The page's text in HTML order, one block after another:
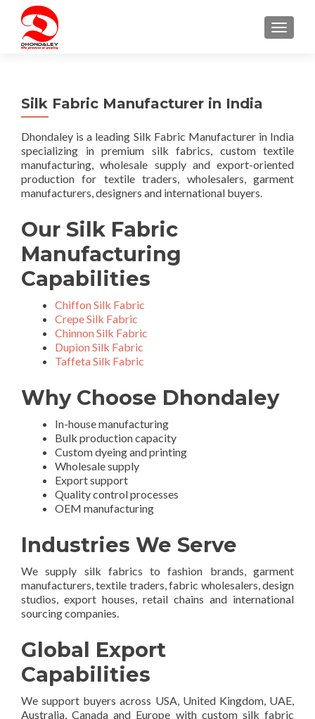
Silk Fabric Manufacturer in India
Dhondaley is a leading Silk Fabric Manufacturer in India
specializing in premium silk fabrics, custom textile
manufacturing, wholesale supply and export-oriented
production for textile traders, wholesalers, garment
manufacturers, designers and international buyers.
Our Silk Fabric
Manufacturing
Capabilities
Chiffon Silk Fabric
Crepe Silk Fabric
Chinnon Silk Fabric
Dupion Silk Fabric
Taffeta Silk Fabric
Why Choose Dhondaley
In-house manufacturing
Bulk production capacity
Custom dyeing and printing
Wholesale supply
Export support
Quality control processes
OEM manufacturing
Industries We Serve
We supply silk fabrics to fashion brands, garment
manufacturers, textile traders, fabric wholesalers, design
studios, export houses, retail chains and international
sourcing companies.
Global Export
Capabilities
We support buyers across USA, United Kingdom, UAE,
Australia, Canada and Europe with custom silk fabric